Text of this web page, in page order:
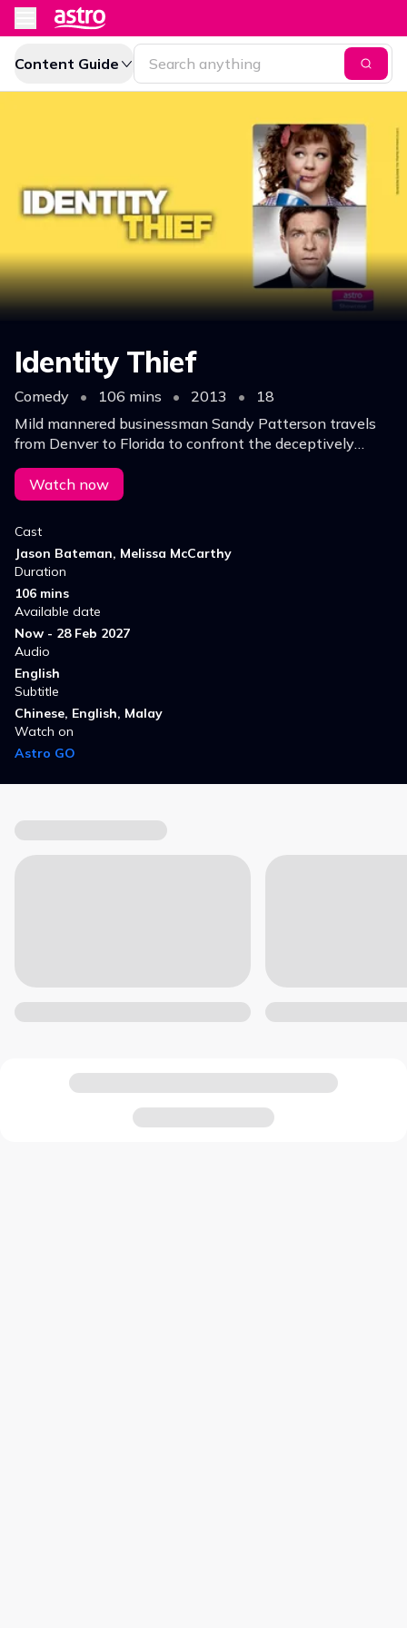
Content Guide
Identity Thief
Comedy • 106 mins • 2013 •
18
Mild mannered businessman Sandy Patterson travels
from Denver to Florida to confront the deceptively
harmless looking woman who has been living it up after
stealing Sandy's identity.
Watch now
Cast
Jason Bateman, Melissa McCarthy
Duration
106 mins
Available date
Now - 28 Feb 2027
Audio
English
Subtitle
Chinese, English, Malay
Watch on
Astro GO